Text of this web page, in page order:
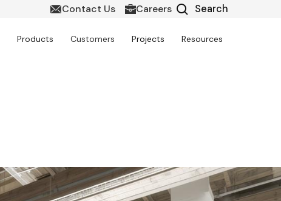
Contact Us Careers
Products Customers Projects Resources